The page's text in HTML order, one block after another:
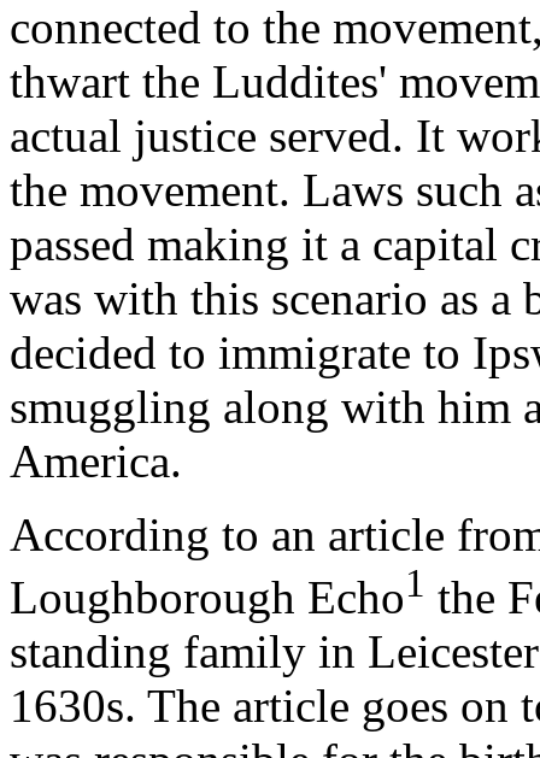
connected to the
thwart the Luddites'
actual justice served. It
the movement. Laws such
passed making it a capital
was with this scenario as a
decided to immigrate to
smuggling along with him
America.
According to an article
Loughborough Echo1 the
standing family in
1630s. The article goes on